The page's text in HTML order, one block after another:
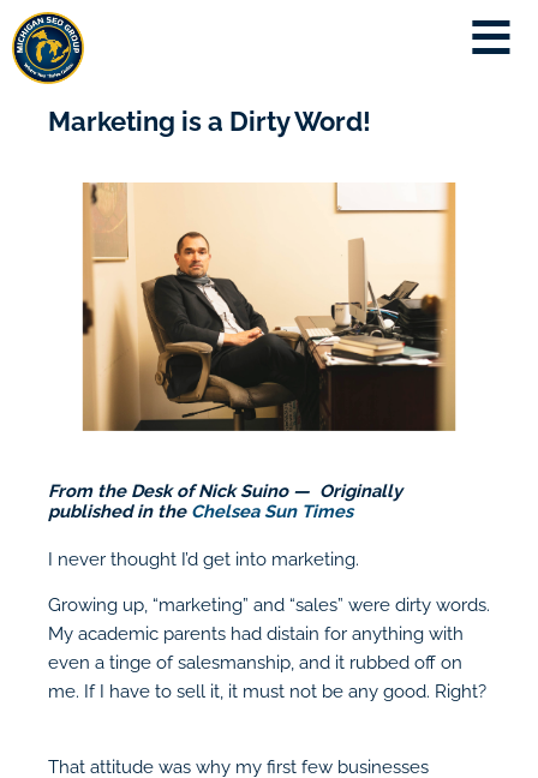
Marketing is a Dirty Word!
From the Desk of Nick Suino — Originally
published in the Chelsea Sun Times
I never thought I’d get into marketing.
Growing up, “marketing” and “sales” were dirty words.
My academic parents had distain for anything with
even a tinge of salesmanship, and it rubbed off on
me. If I have to sell it, it must not be any good. Right?
That attitude was why my first few businesses